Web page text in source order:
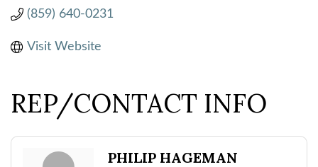
(859) 640-0231
Visit Website
REP/CONTACT INFO
PHILIP HAGEMAN